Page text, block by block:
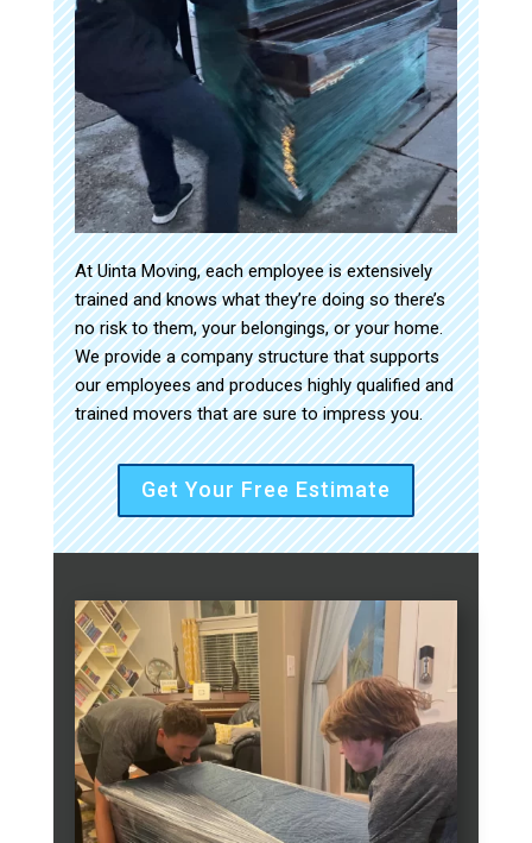
At Uinta Moving, each employee is extensively
trained and knows what they’re doing so there’s
no risk to them, your belongings, or your home.
We provide a company structure that supports
our employees and produces highly qualified and
trained movers that are sure to impress you.
Get Your Free Estimate